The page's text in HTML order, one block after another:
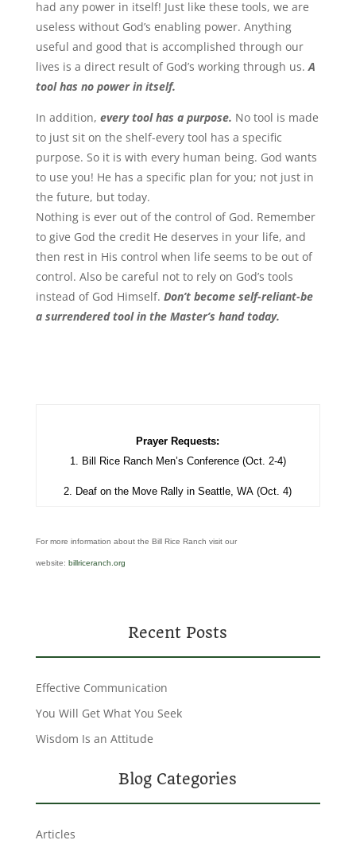
had any power in itself! Just like these tools, we are
useless without God’s enabling power. Anything
useful and good that is accomplished through our
lives is a direct result of God’s working through us.A
tool has no power in itself.
In addition, every tool has a purpose. No tool is made
to just sit on the shelf-every tool has a specific
purpose. So it is with every human being. God wants
to use you! He has a specific plan for you; not just in
the future, but today.
Nothing is ever out of the control of God. Remember
to give God the credit He deserves in your life, and
then rest in His control when life seems to be out of
control. Also be careful not to rely on God’s tools
instead of God Himself. Don’t become self-reliant-be
a surrendered tool in the Master’s hand today.
Prayer Requests:
1. Bill Rice Ranch Men’s Conference (Oct. 2-4)
2. Deaf on the Move Rally in Seattle, WA (Oct. 4)
For more information about the Bill Rice Ranch visit our
website: billriceranch.org
Recent Posts
Effective Communication
You Will Get What You Seek
Wisdom Is an Attitude
Blog Categories
Articles